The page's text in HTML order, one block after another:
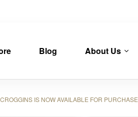
Blog About Us
IS NOW AVAILABLE FOR PURCHASE